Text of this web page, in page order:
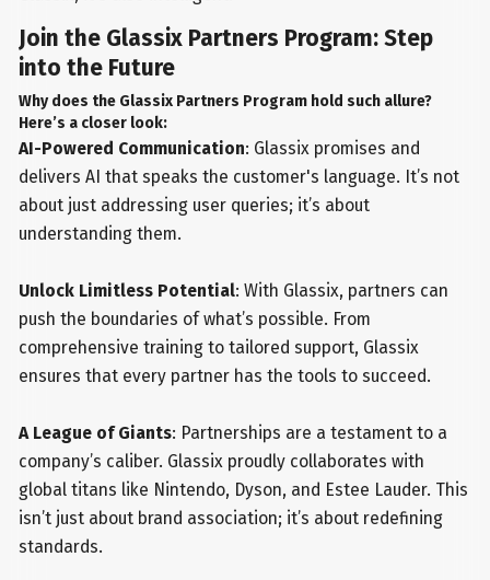
Join the Glassix Partners Program: Step
into the Future
Why does the Glassix Partners Program hold such allure?
Here’s a closer look:
AI-Powered Communication: Glassix promises and
delivers AI that speaks the customer's language. It’s not
about just addressing user queries; it’s about
understanding them.
Unlock Limitless Potential: With Glassix, partners can
push the boundaries of what’s possible. From
comprehensive training to tailored support, Glassix
ensures that every partner has the tools to succeed.
A League of Giants: Partnerships are a testament to a
company’s caliber. Glassix proudly collaborates with
global titans like Nintendo, Dyson, and Estee Lauder. This
isn’t just about brand association; it’s about redefining
standards.